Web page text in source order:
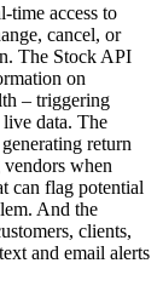
time access to
cancel, or
The Stock API
on
– triggering
live data. The
return
when
can flag potential
And the
clients,
and email alerts